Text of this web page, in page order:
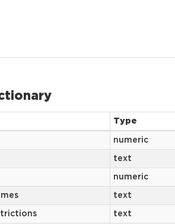
Type
numeric
text
numeric
text
text